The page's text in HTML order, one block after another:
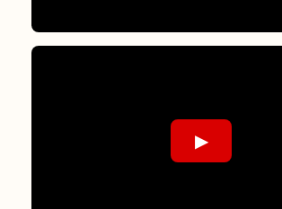
▶